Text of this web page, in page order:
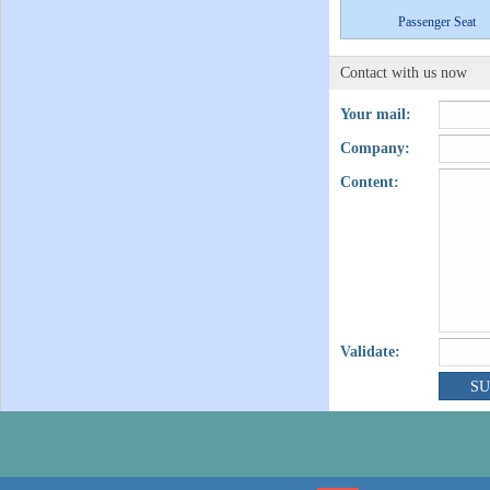
Passenger Seat
Contact with us now
Your mail:
Company:
Content:
Validate: